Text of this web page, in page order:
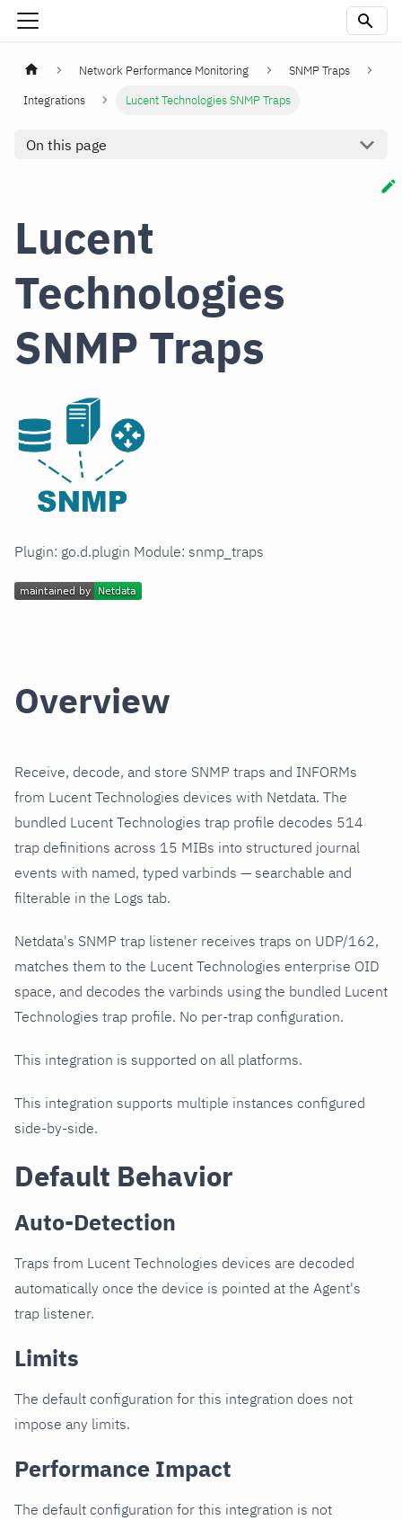
Network Performance Monitoring
SNMP Traps
Integrations
Lucent Technologies SNMP Traps
On this page
Lucent
Technologies
SNMP Traps
Plugin: go.d.plugin Module: snmp_traps
Overview
Receive, decode, and store SNMP traps and INFORMs
from Lucent Technologies devices with Netdata. The
bundled Lucent Technologies trap profile decodes 514
trap definitions across 15 MIBs into structured journal
events with named, typed varbinds — searchable and
filterable in the Logs tab.
Netdata's SNMP trap listener receives traps on UDP/162,
matches them to the Lucent Technologies enterprise OID
space, and decodes the varbinds using the bundled Lucent
Technologies trap profile. No per-trap configuration.
This integration is supported on all platforms.
This integration supports multiple instances configured
side-by-side.
Default Behavior
Auto-Detection
Traps from Lucent Technologies devices are decoded
automatically once the device is pointed at the Agent's
trap listener.
Limits
The default configuration for this integration does not
impose any limits.
Performance Impact
The default configuration for this integration is not